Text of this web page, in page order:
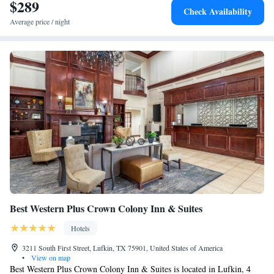
$289
Average price / night
Check Availability
Best Western Plus Crown Colony Inn & Suites
Hotels
3211 South First Street, Lufkin, TX 75901, United States of America
•
View on map
Best Western Plus Crown Colony Inn & Suites is located in Lufkin, 4